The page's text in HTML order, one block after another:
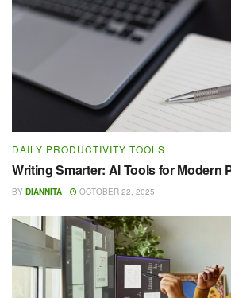
DAILY PRODUCTIVITY TOOLS
Writing Smarter: AI Tools for Modern
BY DIANNITA OCTOBER 22, 2025